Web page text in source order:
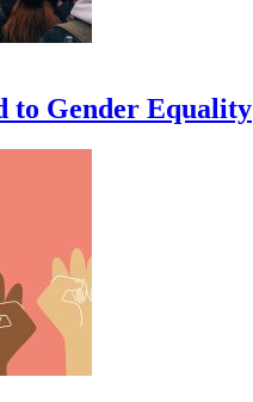
to Gender Equality